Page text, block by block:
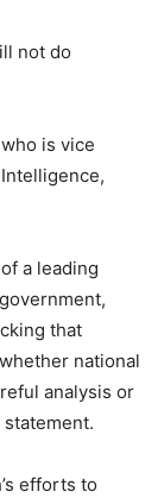
not do
is vice
a leading
that
national
analysis or
statement.
efforts to